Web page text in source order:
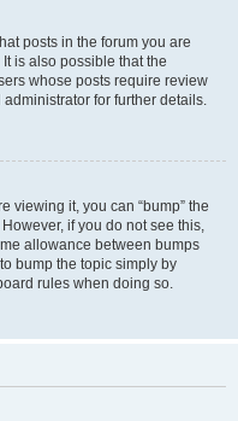
posts in the forum you are
is also possible that the
whose posts require review
for further details.
viewing it, you can “bump” the
if you do not see this,
allowance between bumps
bump the topic simply by
rules when doing so.